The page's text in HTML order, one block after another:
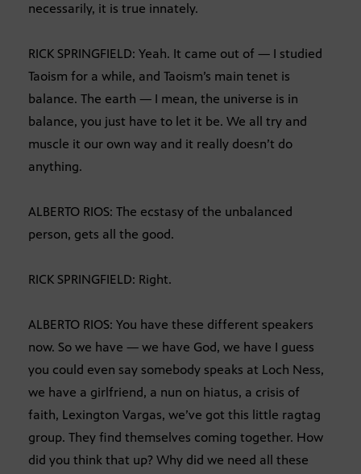
necessarily, it is true innately.
RICK SPRINGFIELD: Yeah. It came out of — I studied
Taoism for a while, and Taoism’s main tenet is
balance. The earth — I mean, the universe is in
balance, you just have to let it be. We all try and
muscle it our own way and it really doesn’t do
anything.
ALBERTO RIOS: The ecstasy of the unbalanced
person, gets all the good.
RICK SPRINGFIELD: Right.
ALBERTO RIOS: You have these different speakers
now. So we have — we have God, we have I guess
you could even say somebody speaks at Loch Ness,
we have a girlfriend, a nun on hiatus, a crisis of
faith, Lexington Vargas, we’ve got this little ragtag
group. They find themselves coming together. How
did you think that up? Why did we need all these